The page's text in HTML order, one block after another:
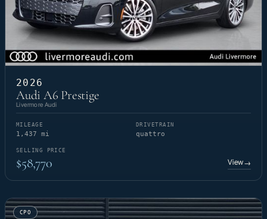
2026
Audi A6 Prestige
Livermore Audi
MILEAGE
1,437 mi
DRIVETRAIN
quattro
SELLING PRICE
$58,770 View→
CPO